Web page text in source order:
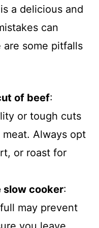
a delicious and
can
some pitfalls
of beef:
or tough cuts
Always opt
or roast for
slow cooker:
may prevent